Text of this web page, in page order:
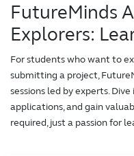
FutureMinds
Explorers:
For students who want to
submitting a project,
sessions led by experts.
applications, and gain
required, just a passion for